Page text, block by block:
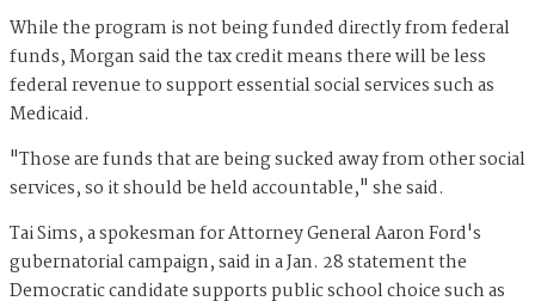
While the program is not being funded directly from federal
funds, Morgan said the tax credit means there will be less
federal revenue to support essential social services such as
Medicaid.
"Those are funds that are being sucked away from other social
services, so it should be held accountable," she said.
Tai Sims, a spokesman for Attorney General Aaron Ford's
gubernatorial campaign, said in a Jan. 28 statement the
Democratic candidate supports public school choice such as